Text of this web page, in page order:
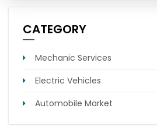
CATEGORY
Mechanic Services
Electric Vehicles
Automobile Market